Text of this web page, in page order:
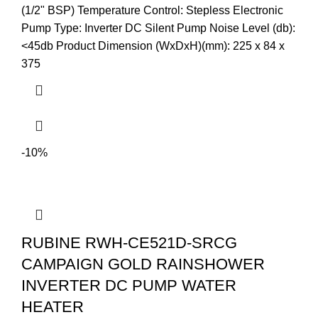
(1/2" BSP) Temperature Control: Stepless Electronic
Pump Type: Inverter DC Silent Pump Noise Level (db):
<45db Product Dimension (WxDxH)(mm): 225 x 84 x
375
-10%
RUBINE RWH-CE521D-SRCG
CAMPAIGN GOLD RAINSHOWER
INVERTER DC PUMP WATER
HEATER